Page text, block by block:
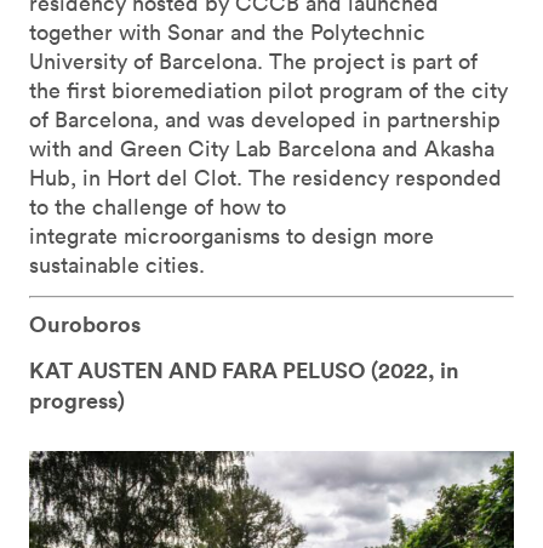
together with Sonar and the Polytechnic
University of Barcelona. The project is part of
the first bioremediation pilot program of the city
of Barcelona, and was developed in partnership
with and Green City Lab Barcelona and Akasha
Hub, in Hort del Clot. The residency responded
to the challenge of how to
integrate microorganisms to design more
sustainable cities.
Ouroboros
KAT AUSTEN AND FARA PELUSO (2022, in
progress)